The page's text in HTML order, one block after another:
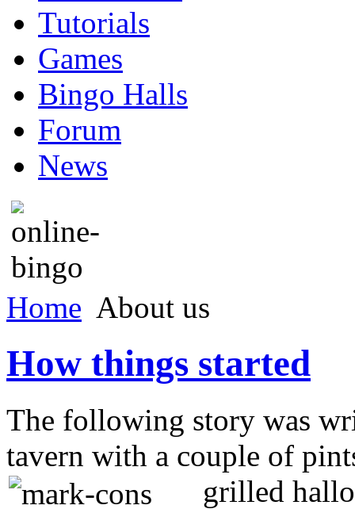
Tutorials
Games
Bingo Halls
Forum
News
Home About us
How things started
The following story was
tavern with a couple of
grilled